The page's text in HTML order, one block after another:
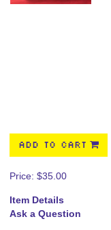
ADD TO CART
Price: $35.00
Item Details
Ask a Question